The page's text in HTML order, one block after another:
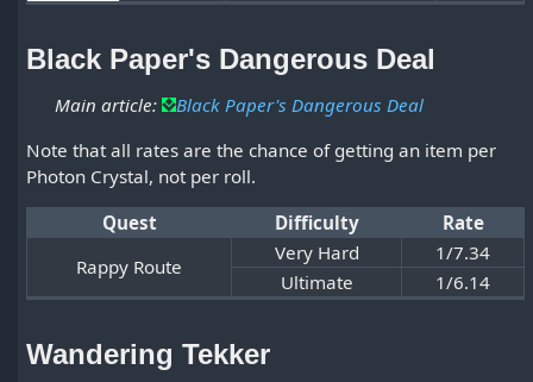
Black Paper's Dangerous Deal
Main article: Black Paper's Dangerous Deal
Note that all rates are the chance of getting an item per
Photon Crystal, not per roll.
Quest
Difficulty
Rate
Rappy Route
Very Hard
1/7.34
Ultimate
1/6.14
Wandering Tekker